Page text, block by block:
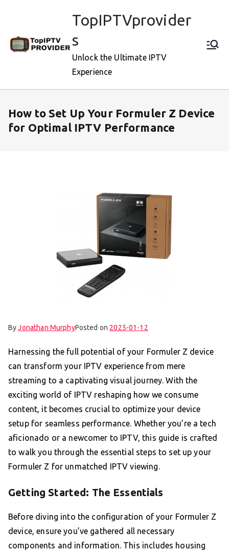
TopIPTVprovider
s
Unlock the Ultimate IPTV
Experience
How to Set Up Your Formuler Z Device
for Optimal IPTV Performance
ByJonathan MurphyPosted on 2025-01-12
Harnessing the full potential of your Formuler Z device
can transform your IPTV experience from mere
streaming to a captivating visual journey. With the
exciting world of IPTV reshaping how we consume
content, it becomes crucial to optimize your device
setup for seamless performance. Whether you’re a tech
aficionado or a newcomer to IPTV, this guide is crafted
to walk you through the essential steps to set up your
Formuler Z for unmatched IPTV viewing.
Getting Started: The Essentials
Before diving into the configuration of your Formuler Z
device, ensure you’ve gathered all necessary
components and information. This includes housing